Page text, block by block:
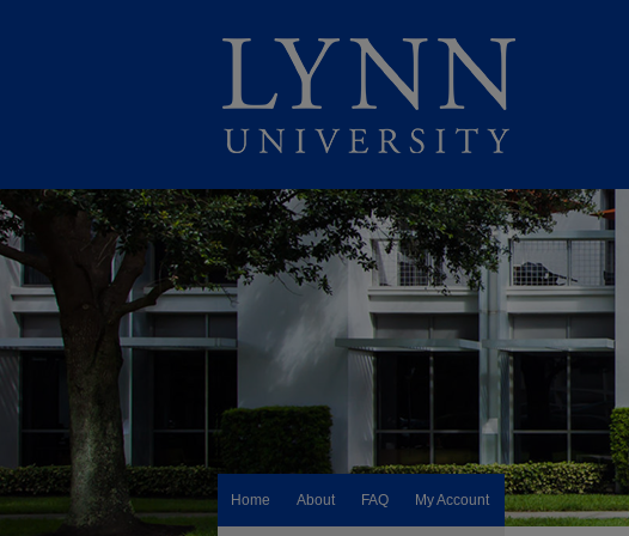
Home About FAQ My Account